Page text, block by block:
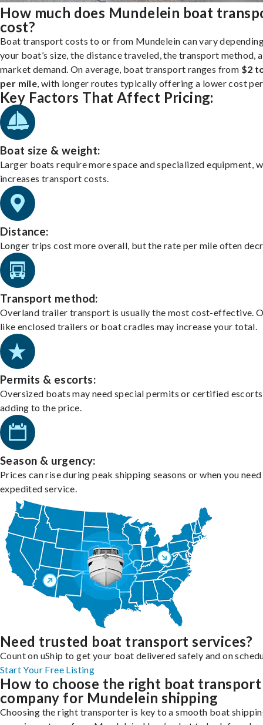
How much does Mundelein boat
cost?
Boat transport costs to or from Mundelein can vary
your boat’s size, the distance traveled, the transport method,
market demand. On average, boat transport ranges from $2
per mile , with longer routes typically offering a lower cost
Key Factors That Affect Pricing:
Boat size & weight:
Larger boats require more space and specialized equipment,
increases transport costs.
Distance:
Longer trips cost more overall, but the rate per mile often
Transport method:
Overland trailer transport is usually the most cost-effective.
like enclosed trailers or boat cradles may increase your total.
Permits & escorts:
Oversized boats may need special permits or certified
adding to the price.
Season & urgency:
Prices can rise during peak shipping seasons or when you need
expedited service.
Need trusted boat transport services?
Count on uShip to get your boat delivered safely and on
Start Your Free Listing
How to choose the right boat transport
company for Mundelein shipping
Choosing the right transporter is key to a smooth boat